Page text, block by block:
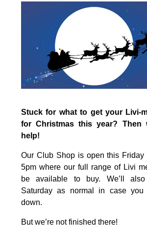
Stuck for what to get your Livi-
for Christmas this year? Then
help!
Our Club Shop is open this Friday
5pm where our full range of Livi
be available to buy. We’ll
Saturday as normal in case you
down.
But we’re not finished there!